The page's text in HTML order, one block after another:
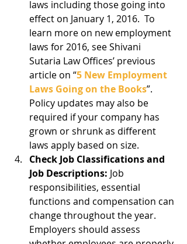
laws including those going into
effect on January 1, 2016.  To
learn more on new employment
laws for 2016, see Shivani
Sutaria Law Offices’ previous
article on “5 New Employment
Laws Going on the Books”.
Policy updates may also be
required if your company has
grown or shrunk as different
laws apply based on size.
Check Job Classifications and
Job Descriptions: Job
responsibilities, essential
functions and compensation can
change throughout the year.
Employers should assess